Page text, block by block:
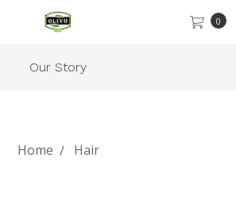
0
Our Story
Home Hair